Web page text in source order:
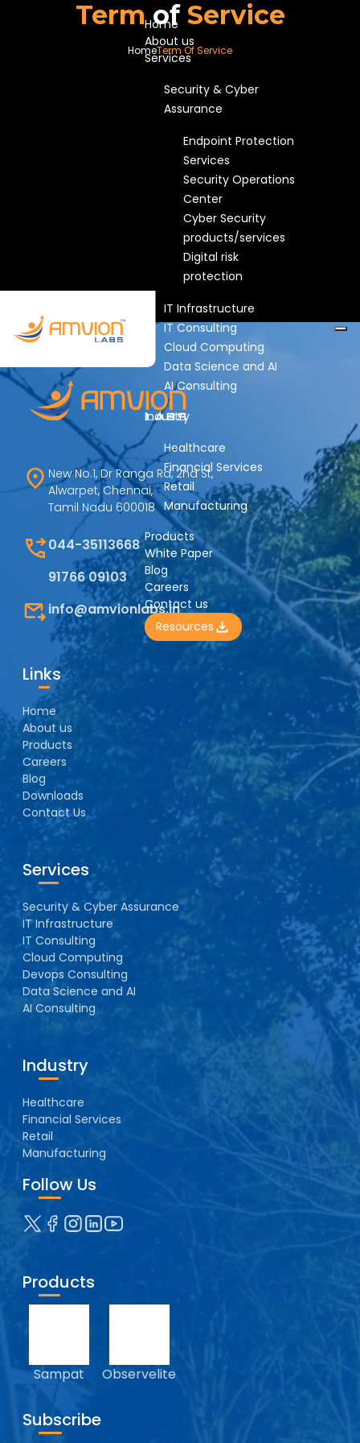
Home
About us
Services
Security & Cyber
Assurance
Endpoint Protection
Services
Security Operations
Center
Cyber Security
products/services
Digital risk
protection
IT Infrastructure
IT Consulting
Cloud Computing
Data Science and AI
AI Consulting
Industry
Healthcare
Financial Services
Retail
Manufacturing
Products
White Paper
Blog
Careers
Contact us
Resources
Termof Service
HomeTerm Of Service
New No.1, Dr Ranga Rd, 2nd St,
Alwarpet, Chennai,
Tamil Nadu 600018
044-35113668
91766 09103
info@amvionlabs.in
Links
Home
About us
Products
Careers
Blog
Downloads
Contact Us
Services
Security & Cyber Assurance
IT Infrastructure
IT Consulting
Cloud Computing
Devops Consulting
Data Science and AI
AI Consulting
Industry
Healthcare
Financial Services
Retail
Manufacturing
Follow Us
Products
Sampat Observelite
Subscribe